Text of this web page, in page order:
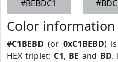
#BEBDC1
Color information
#C1BEBD (or0xC1BEBD)
HEX triplet: C1, BE and BD.